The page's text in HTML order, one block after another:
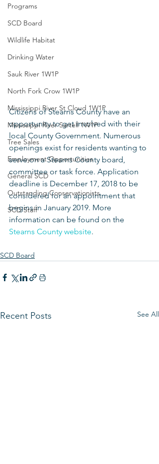
Programs
SCD Board
Wildlife Habitat
Drinking Water
Sauk River 1W1P
North Fork Crow 1W1P
Mississippi River St Cloud 1W1P
Mississippi River Sartell 1W1P
Tree Sales
Employment Opportunities
General SCD
Outstanding Conservationists
SCD Staff
Citizens of Stearns County have an
opportunity to get involved with their
local County Government. Numerous
openings exist for residents wanting to
serve on a Stearns County board,
committee or task force. Application
deadline is December 17, 2018 to be
considered for an appointment that
begins in January 2019. More
information can be found on the
Stearns County website.
SCD Board
Recent Posts See All